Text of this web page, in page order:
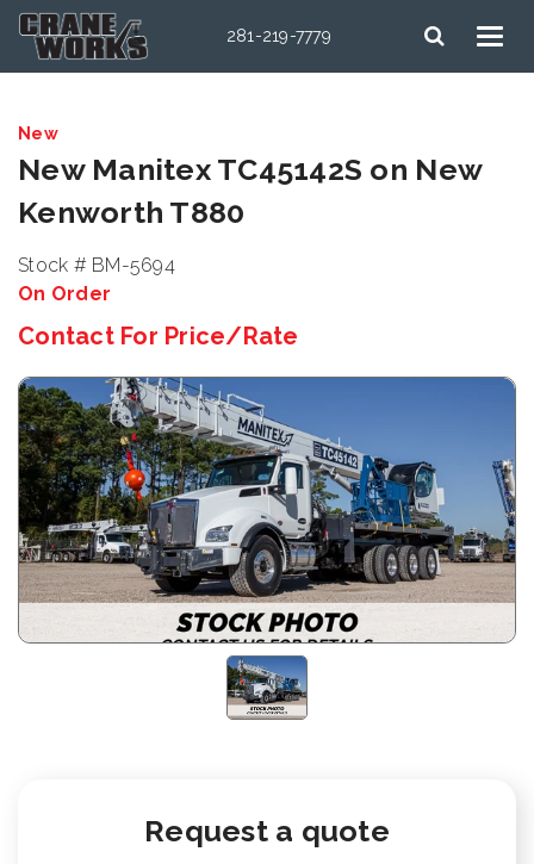
281-219-7779
New
New Manitex TC45142S on New
Kenworth T880
Stock # BM-5694
On Order
Contact For Price/Rate
Request a quote